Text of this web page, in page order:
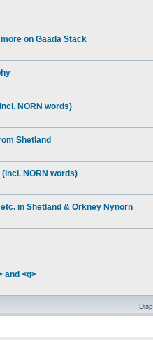
on Gaada Stack
NORN words)
Shetland
NORN words)
in Shetland & Orkney Nynorn
and <g>